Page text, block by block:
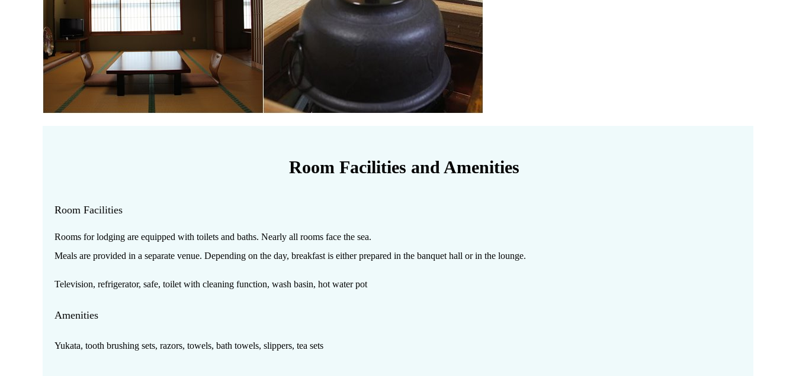
Room Facilities and Amenities
Room Facilities
Rooms for lodging are equipped with toilets and baths. Nearly all rooms face the sea.
Meals are provided in a separate venue. Depending on the day, breakfast is either prepared in the banquet hall or in the lounge.
Television, refrigerator, safe, toilet with cleaning function, wash basin, hot water pot
Amenities
Yukata, tooth brushing sets, razors, towels, bath towels, slippers, tea sets